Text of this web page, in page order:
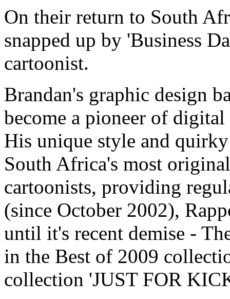
On their return to South
snapped up by 'Business
cartoonist.
Brandan's graphic design
become a pioneer of
His unique style and
South Africa's most
cartoonists, providing
(since October 2002),
until it's recent demise -
in the Best of 2009
collection 'JUST FOR